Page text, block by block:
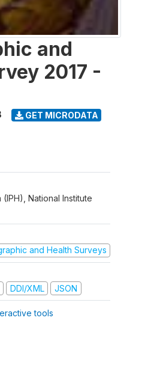
and
2017 -
GET MICRODATA
National Institute
and Health Surveys
DDI/XML JSON
tools